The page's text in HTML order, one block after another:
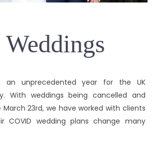
an unprecedented year for the UK
With weddings being cancelled and
23rd, we have worked with clients
COVID wedding plans change many